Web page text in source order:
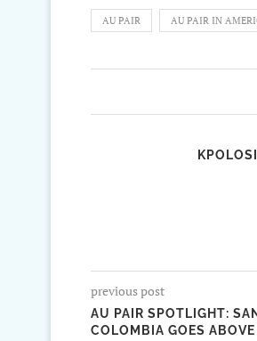
AU PAIR AU PAIR IN
previous post
AU PAIR SPOTLIGHT:
COLOMBIA GOES